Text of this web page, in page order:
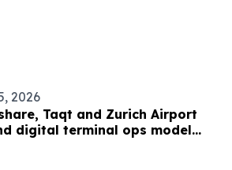
2026
Taqt and Zurich Airport
digital terminal ops model